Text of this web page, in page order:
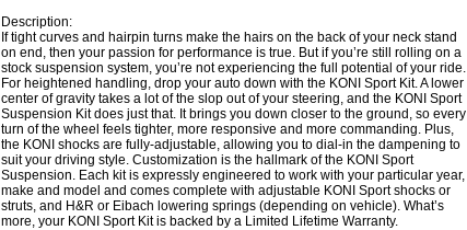
Description:
If tight curves and hairpin turns make the hairs on the back of your neck stand
on end, then your passion for performance is true. But if you’re still rolling on a
stock suspension system, you’re not experiencing the full potential of your ride.
For heightened handling, drop your auto down with the KONI Sport Kit. A lower
center of gravity takes a lot of the slop out of your steering, and the KONI Sport
Suspension Kit does just that. It brings you down closer to the ground, so every
turn of the wheel feels tighter, more responsive and more commanding. Plus,
the KONI shocks are fully-adjustable, allowing you to dial-in the dampening to
suit your driving style. Customization is the hallmark of the KONI Sport
Suspension. Each kit is expressly engineered to work with your particular year,
make and model and comes complete with adjustable KONI Sport shocks or
struts, and H&R or Eibach lowering springs (depending on vehicle). What’s
more, your KONI Sport Kit is backed by a Limited Lifetime Warranty.